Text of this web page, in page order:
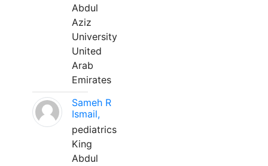
Abdul
Aziz
University
United
Arab
Emirates
Sameh R
Ismail,
pediatrics
King
Abdul